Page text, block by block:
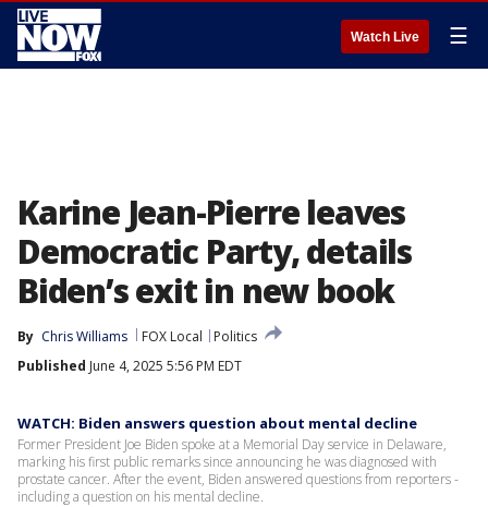
Watch Live ☰
Karine Jean-Pierre leaves
Democratic Party, details
Biden’s exit in new book
By Chris Williams FOX Local
Politics
Published June 4, 2025 5:56 PM EDT
WATCH: Biden answers question about mental decline
Former President Joe Biden spoke at a Memorial Day service in Delaware,
marking his first public remarks since announcing he was diagnosed with
prostate cancer. After the event, Biden answered questions from reporters -
including a question on his mental decline.